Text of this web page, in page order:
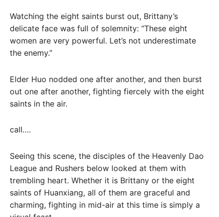
Watching the eight saints burst out, Brittany’s
delicate face was full of solemnity: “These eight
women are very powerful. Let’s not underestimate
the enemy.”
Elder Huo nodded one after another, and then burst
out one after another, fighting fiercely with the eight
saints in the air.
call….
Seeing this scene, the disciples of the Heavenly Dao
League and Rushers below looked at them with
trembling heart. Whether it is Brittany or the eight
saints of Huanxiang, all of them are graceful and
charming, fighting in mid-air at this time is simply a